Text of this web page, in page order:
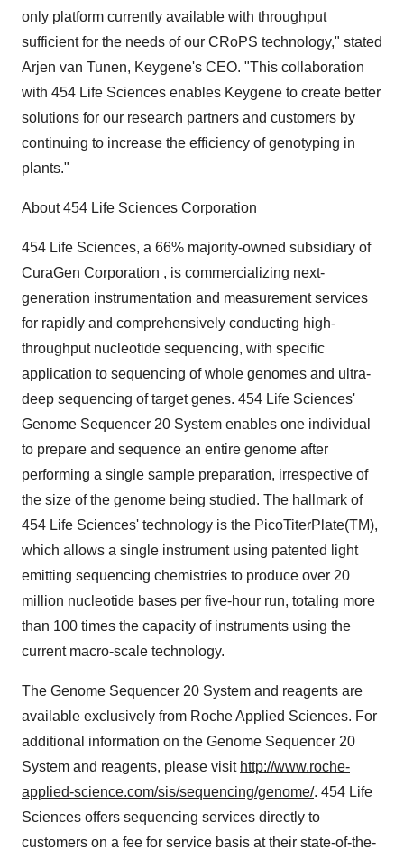
only platform currently available with throughput
sufficient for the needs of our CRoPS technology," stated
Arjen van Tunen, Keygene's CEO. "This collaboration
with 454 Life Sciences enables Keygene to create better
solutions for our research partners and customers by
continuing to increase the efficiency of genotyping in
plants."
About 454 Life Sciences Corporation
454 Life Sciences, a 66% majority-owned subsidiary of
CuraGen Corporation , is commercializing next-
generation instrumentation and measurement services
for rapidly and comprehensively conducting high-
throughput nucleotide sequencing, with specific
application to sequencing of whole genomes and ultra-
deep sequencing of target genes. 454 Life Sciences'
Genome Sequencer 20 System enables one individual
to prepare and sequence an entire genome after
performing a single sample preparation, irrespective of
the size of the genome being studied. The hallmark of
454 Life Sciences' technology is the PicoTiterPlate(TM),
which allows a single instrument using patented light
emitting sequencing chemistries to produce over 20
million nucleotide bases per five-hour run, totaling more
than 100 times the capacity of instruments using the
current macro-scale technology.
The Genome Sequencer 20 System and reagents are
available exclusively from Roche Applied Sciences. For
additional information on the Genome Sequencer 20
System and reagents, please visit http://www.roche-
applied-science.com/sis/sequencing/genome/. 454 Life
Sciences offers sequencing services directly to
customers on a fee for service basis at their state-of-the-